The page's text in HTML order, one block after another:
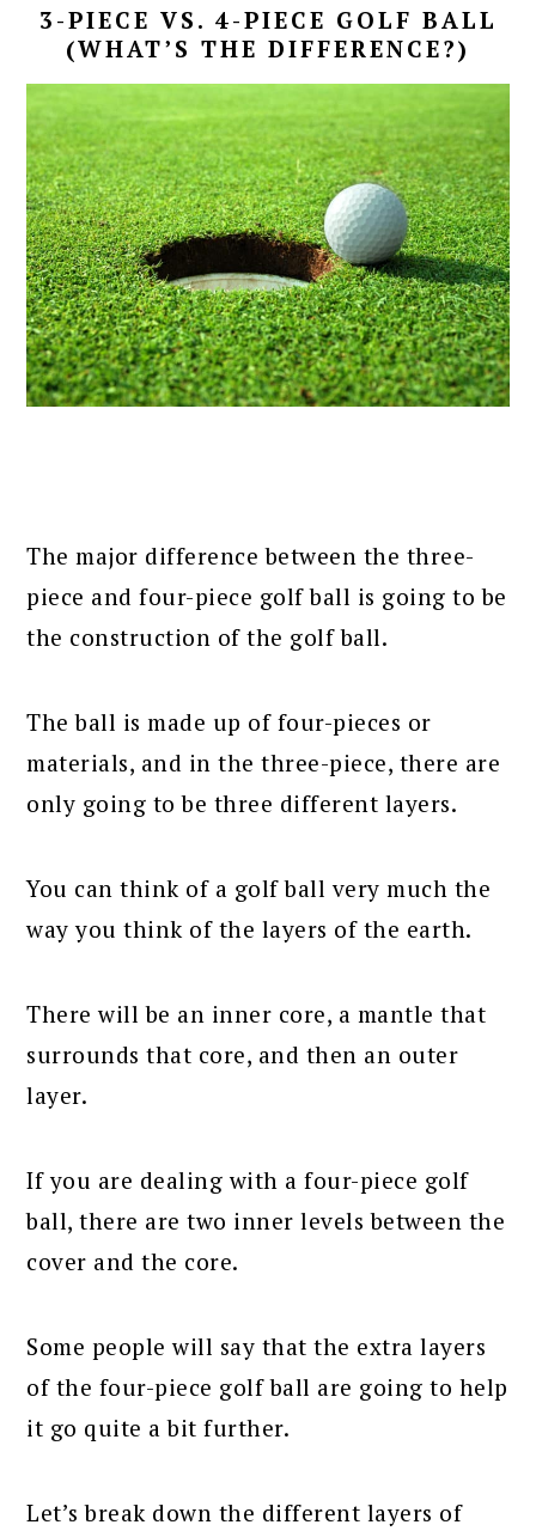
3-PIECE VS. 4-PIECE GOLF BALL
(WHAT’S THE DIFFERENCE?)
The major difference between the three-
piece and four-piece golf ball is going to be
the construction of the golf ball.
The ball is made up of four-pieces or
materials, and in the three-piece, there are
only going to be three different layers.
You can think of a golf ball very much the
way you think of the layers of the earth.
There will be an inner core, a mantle that
surrounds that core, and then an outer
layer.
If you are dealing with a four-piece golf
ball, there are two inner levels between the
cover and the core.
Some people will say that the extra layers
of the four-piece golf ball are going to help
it go quite a bit further.
Let’s break down the different layers of